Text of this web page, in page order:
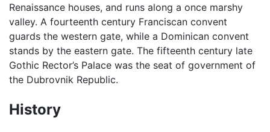
Renaissance houses, and runs along a once marshy
valley. A fourteenth century Franciscan convent
guards the western gate, while a Dominican convent
stands by the eastern gate. The fifteenth century late
Gothic Rector’s Palace was the seat of government of
the Dubrovnik Republic.
History